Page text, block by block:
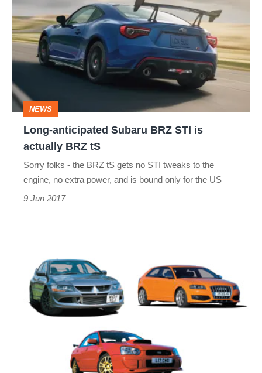
anticipated
Subaru
BRZ
STI
is
actually
BRZ
NEWS
Long-anticipated Subaru BRZ STI is
actually BRZ tS
Sorry folks - the BRZ tS gets no STI tweaks to the
engine, no extra power, and is bound only for the US
9 Jun 2017
used
wheel-